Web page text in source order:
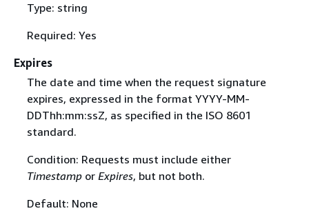
Type: string
Required: Yes
Expires
The date and time when the request signature
expires, expressed in the format YYYY-MM-
DDThh:mm:ssZ, as specified in the ISO 8601
standard.
Condition: Requests must include either
Timestampor Expires, but not both.
Default: None